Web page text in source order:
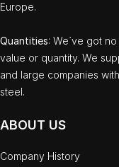
Europe.
Quantities: We`ve got
value or quantity. We
and large companies
steel.
ABOUT US
Company History